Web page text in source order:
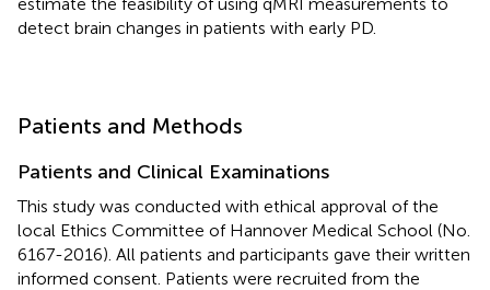
detect brain changes in patients with early PD.
Patients and Methods
Patients and Clinical Examinations
This study was conducted with ethical approval of the
local Ethics Committee of Hannover Medical School (No.
6167-2016). All patients and participants gave their written
informed consent. Patients were recruited from the